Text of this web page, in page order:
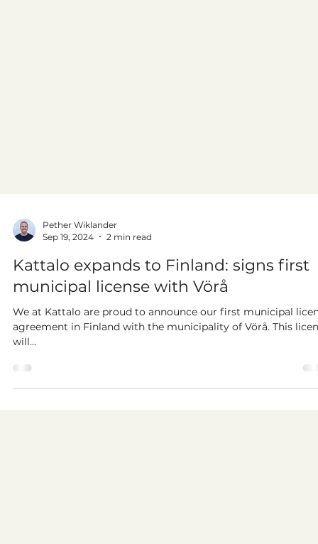
Pether Wiklander
Sep 19, 2024
2 min read
Kattalo expands to Finland: signs first
municipal license with Vörå
We at Kattalo are proud to announce our first municipal
will...